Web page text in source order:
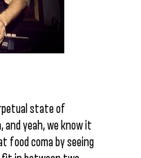
state of
and yeah, we know it
food coma by seeing